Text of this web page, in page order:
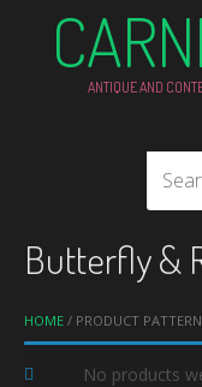
ANTIQUE AND
HOME / PRODUCT
Butterfly &
No products